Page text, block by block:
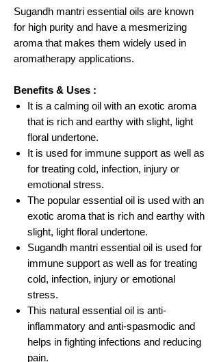
Sugandh mantri essential oils are known
for high purity and have a mesmerizing
aroma that makes them widely used in
aromatherapy applications.
Benefits & Uses :
It is a calming oil with an exotic aroma
that is rich and earthy with slight, light
floral undertone.
It is used for immune support as well as
for treating cold, infection, injury or
emotional stress.
The popular essential oil is used with an
exotic aroma that is rich and earthy with
slight, light floral undertone.
Sugandh mantri essential oil is used for
immune support as well as for treating
cold, infection, injury or emotional
stress.
This natural essential oil is anti-
inflammatory and anti-spasmodic and
helps in fighting infections and reducing
pain.